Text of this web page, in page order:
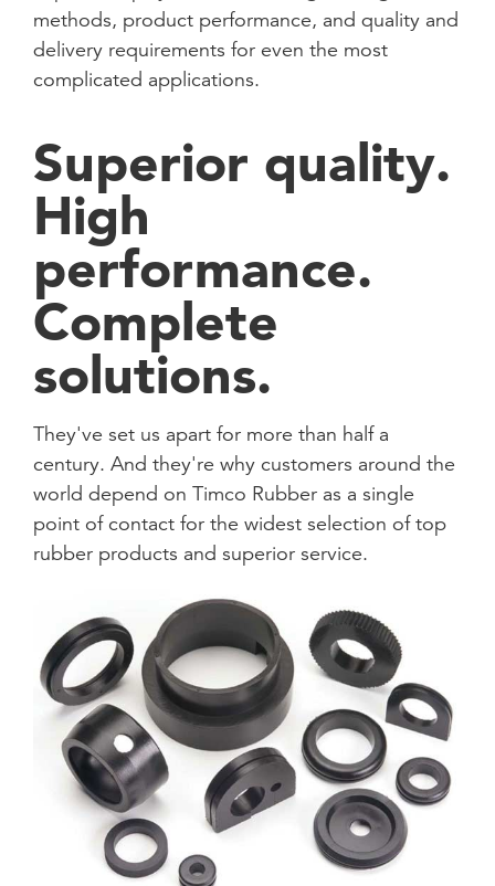
methods, product performance, and quality and
delivery requirements for even the most
complicated applications.
Superior quality.
High
performance.
Complete
solutions.
They've set us apart for more than half a
century. And they're why customers around the
world depend on Timco Rubber as a single
point of contact for the widest selection of top
rubber products and superior service.